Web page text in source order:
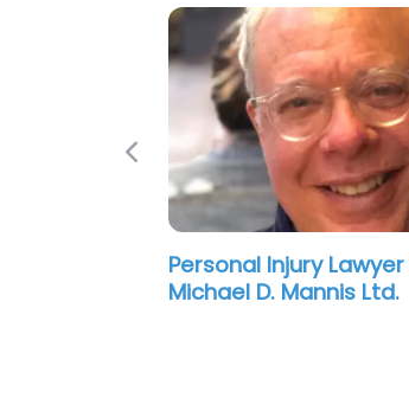
Personal Injury
McCormick Law Firm
Previous